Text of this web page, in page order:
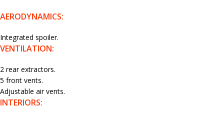
AERODYNAMICS:
Integrated spoiler.
VENTILATION:
2 rear extractors.
5 front vents.
Adjustable air vents.
INTERIORS: